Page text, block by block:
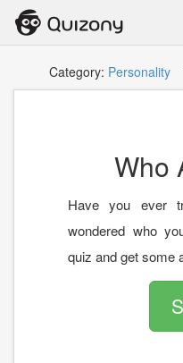
Category: Personality
Who
Have you ever
wondered who
quiz and get some